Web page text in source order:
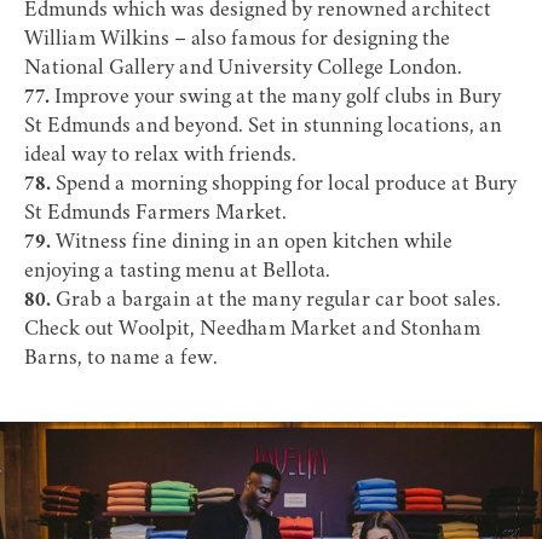
Edmunds which was designed by renowned architect
William Wilkins – also famous for designing the
National Gallery and University College London.
77. Improve your swing at the many golf clubs in Bury
St Edmunds and beyond. Set in stunning locations, an
ideal way to relax with friends.
78. Spend a morning shopping for local produce at Bury
St Edmunds Farmers Market.
79. Witness fine dining in an open kitchen while
enjoying a tasting menu at Bellota.
80. Grab a bargain at the many regular car boot sales.
Check out Woolpit, Needham Market and Stonham
Barns, to name a few.